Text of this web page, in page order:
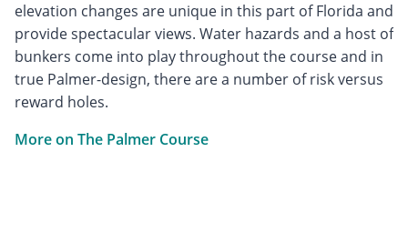
elevation changes are unique in this part of Florida and
provide spectacular views. Water hazards and a host of
bunkers come into play throughout the course and in
true Palmer-design, there are a number of risk versus
reward holes.
More on The Palmer Course